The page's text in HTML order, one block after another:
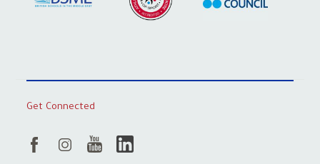
Get Connected